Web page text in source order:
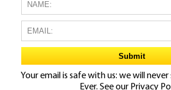
Your email is safe with us: we will
Ever. See our Privacy